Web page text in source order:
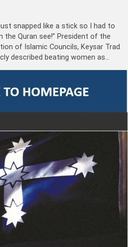
snapped like a stick so I had to
the Quran see!” President of the
of Islamic Councils, Keysar Trad
described beating women as…